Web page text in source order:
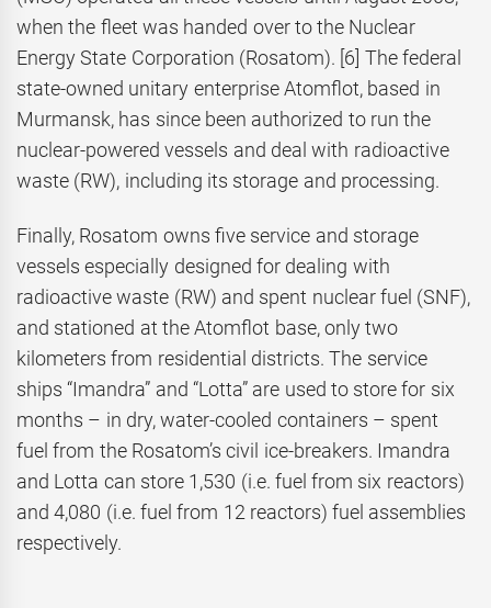
when the fleet was handed over to the Nuclear
Energy State Corporation (Rosatom). [6] The federal
state-owned unitary enterprise Atomflot, based in
Murmansk, has since been authorized to run the
nuclear-powered vessels and deal with radioactive
waste (RW), including its storage and processing.
Finally, Rosatom owns five service and storage
vessels especially designed for dealing with
radioactive waste (RW) and spent nuclear fuel (SNF),
and stationed at the Atomflot base, only two
kilometers from residential districts. The service
ships “Imandra” and “Lotta” are used to store for six
months – in dry, water-cooled containers – spent
fuel from the Rosatom’s civil ice-breakers. Imandra
and Lotta can store 1,530 (i.e. fuel from six reactors)
and 4,080 (i.e. fuel from 12 reactors) fuel assemblies
respectively.